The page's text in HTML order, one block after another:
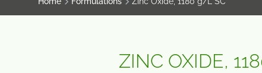
ZINC OXIDE,